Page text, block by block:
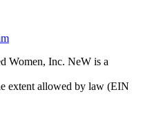
Women, Inc. NeW is a
extent allowed by law (EIN